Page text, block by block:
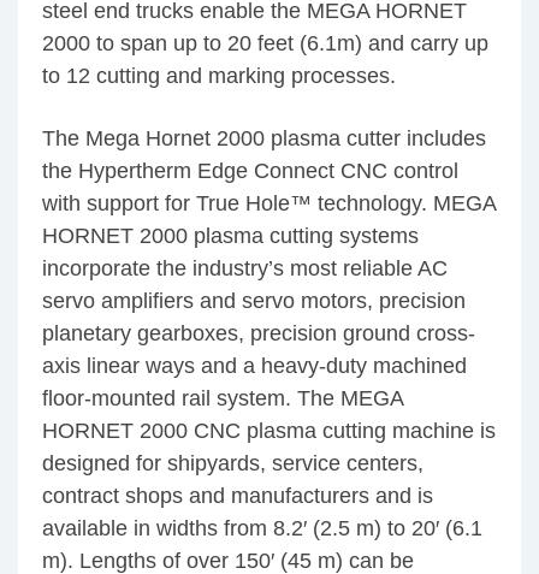
steel end trucks enable the MEGA HORNET
2000 to span up to 20 feet (6.1m) and carry up
to 12 cutting and marking processes.
The Mega Hornet 2000 plasma cutter includes
the Hypertherm Edge Connect CNC control
with support for True Hole™ technology. MEGA
HORNET 2000 plasma cutting systems
incorporate the industry’s most reliable AC
servo amplifiers and servo motors, precision
planetary gearboxes, precision ground cross-
axis linear ways and a heavy-duty machined
floor-mounted rail system. The MEGA
HORNET 2000 CNC plasma cutting machine is
designed for shipyards, service centers,
contract shops and manufacturers and is
available in widths from 8.2′ (2.5 m) to 20′ (6.1
m). Lengths of over 150′ (45 m) can be